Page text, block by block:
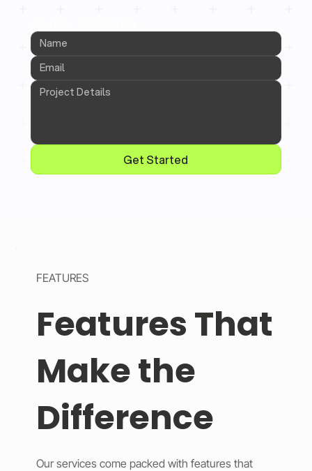
Get Started
FEATURES
Features That
Make the
Difference
Our services come packed with features that